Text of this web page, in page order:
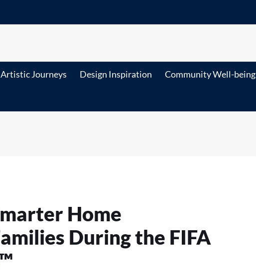
Artistic Journeys Design Inspiration Community Well-being
Home
During the FIFA